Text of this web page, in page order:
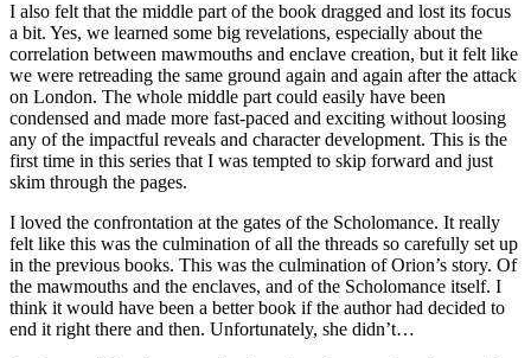
I also felt that the middle part of the book dragged and lost its focus
a bit. Yes, we learned some big revelations, especially about the
correlation between mawmouths and enclave creation, but it felt like
we were retreading the same ground again and again after the attack
on London. The whole middle part could easily have been
condensed and made more fast-paced and exciting without loosing
any of the impactful reveals and character development. This is the
first time in this series that I was tempted to skip forward and just
skim through the pages.
I loved the confrontation at the gates of the Scholomance. It really
felt like this was the culmination of all the threads so carefully set up
in the previous books. This was the culmination of Orion’s story. Of
the mawmouths and the enclaves, and of the Scholomance itself. I
think it would have been a better book if the author had decided to
end it right there and then. Unfortunately, she didn’t…